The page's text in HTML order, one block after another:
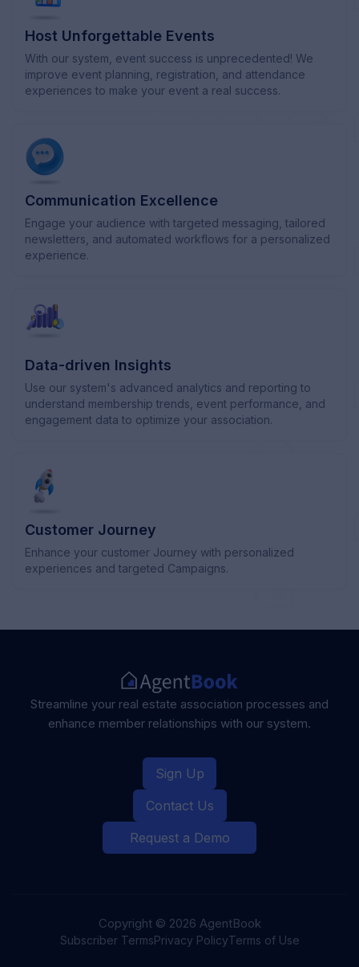
Host Unforgettable Events
With our system, event success is unprecedented! We
improve event planning, registration, and attendance
experiences to make your event a real success.
Communication Excellence
Engage your audience with targeted messaging, tailored
newsletters, and automated workflows for a personalized
experience.
Data-driven Insights
Use our system's advanced analytics and reporting to
understand membership trends, event performance, and
engagement data to optimize your association.
Customer Journey
Enhance your customer Journey with personalized
experiences and targeted Campaigns.
Streamline your real estate association processes and
enhance member relationships with our system.
Sign Up
Contact Us
Request a Demo
Copyright © 2026 AgentBook
Subscriber TermsPrivacy PolicyTerms of Use